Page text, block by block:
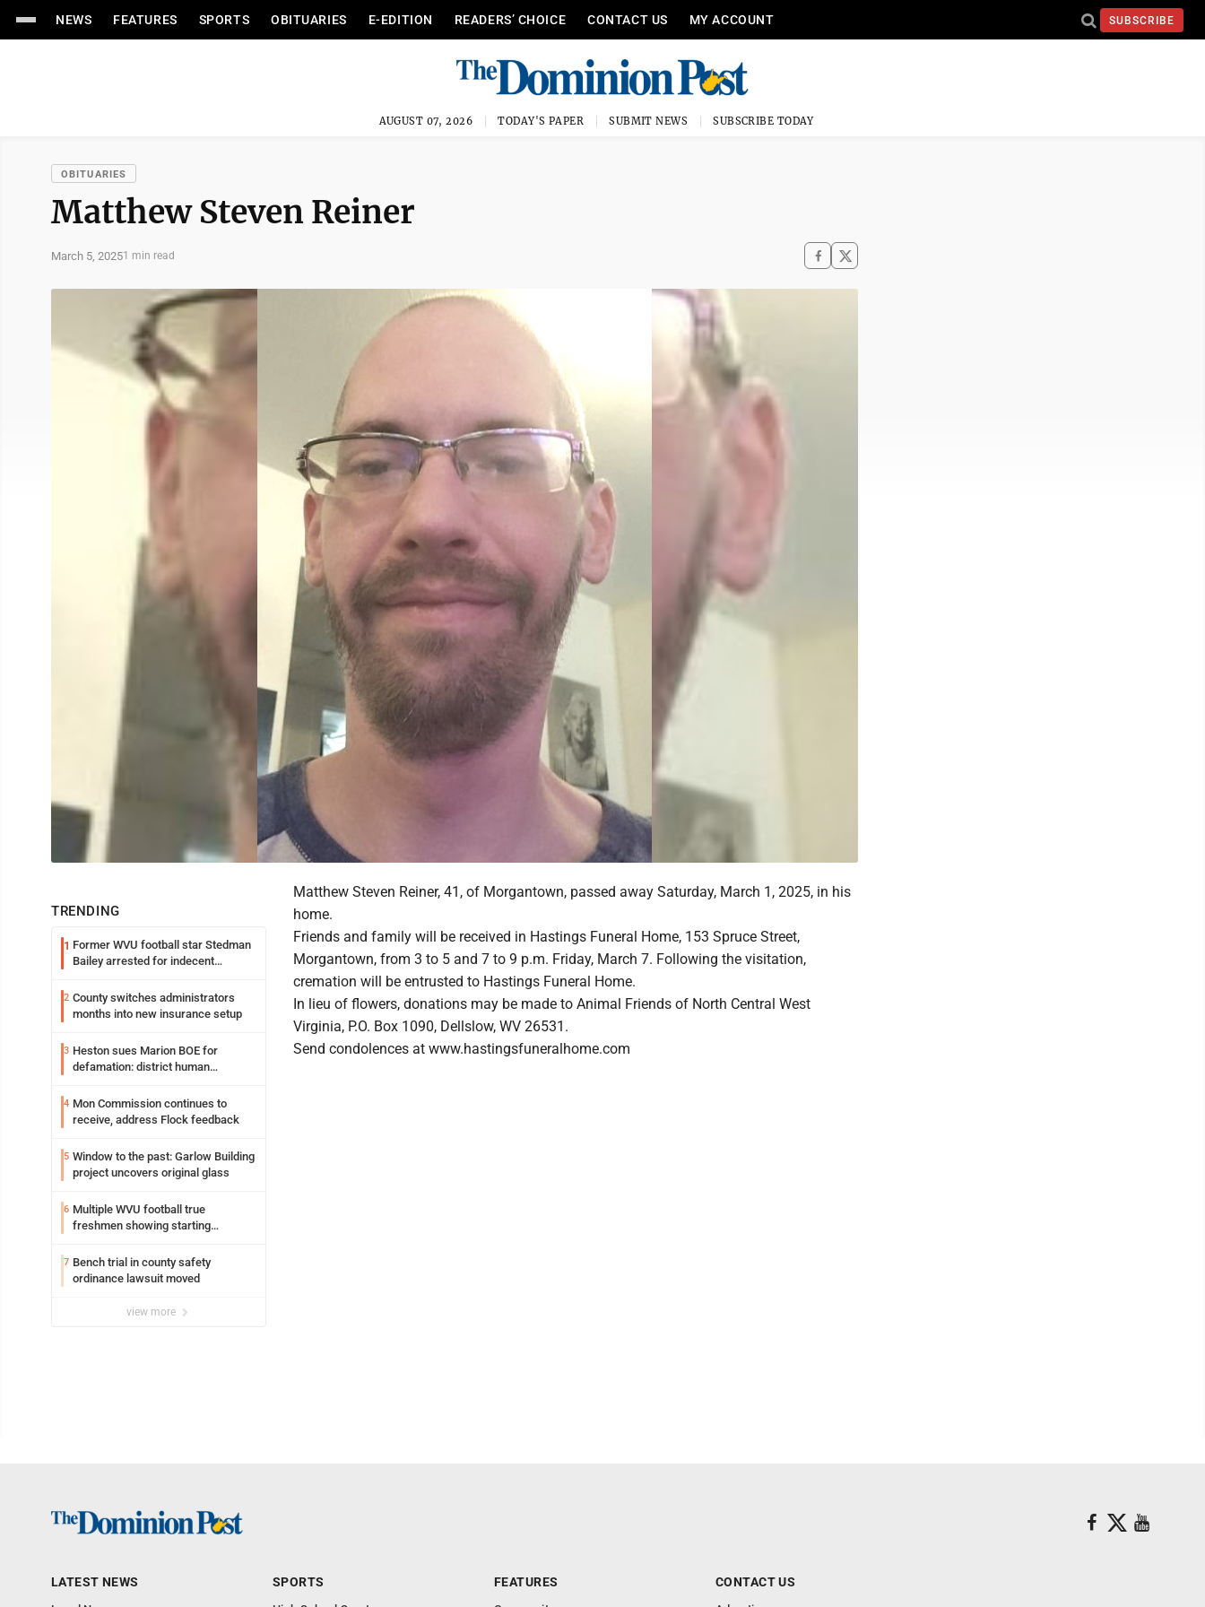
NEWS FEATURES SPORTS OBITUARIES E-EDITION READERS’ CHOICE CONTACT US MY ACCOUNT SUBSCRIBE
AUGUST 07, 2026 TODAY'S PAPER SUBMIT NEWS SUBSCRIBE TODAY
OBITUARIES
Matthew Steven Reiner
March 5, 20251 min read
TRENDING
1 Former WVU football star Stedman
Bailey arrested for indecent
2 County switches administrators
months into new insurance setup
3 Heston sues Marion BOE for
defamation: district human
4 Mon Commission continues to
receive, address Flock feedback
5 Window to the past: Garlow Building
project uncovers original glass
6 Multiple WVU football true
freshmen showing starting
7 Bench trial in county safety
ordinance lawsuit moved
view more
Matthew Steven Reiner, 41, of Morgantown, passed away Saturday, March 1, 2025, in his
home.
Friends and family will be received in Hastings Funeral Home, 153 Spruce Street,
Morgantown, from 3 to 5 and 7 to 9 p.m. Friday, March 7. Following the visitation,
cremation will be entrusted to Hastings Funeral Home.
In lieu of flowers, donations may be made to Animal Friends of North Central West
Virginia, P.O. Box 1090, Dellslow, WV 26531.
Send condolences at www.hastingsfuneralhome.com
LATEST NEWS SPORTS FEATURES CONTACT US